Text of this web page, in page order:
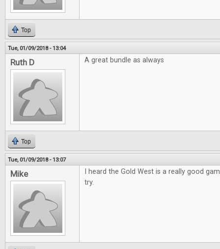
Top
Tue, 01/09/2018 - 13:04
Ruth D A great bundle as always
Top
Tue, 01/09/2018 - 13:07
Mike
I heard the Gold West is a really good
try.